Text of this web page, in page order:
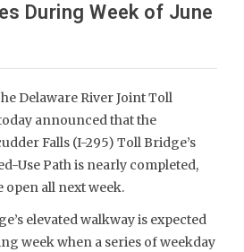
During Week of June
Delaware River Joint Toll
announced that the
Falls (I-295) Toll Bridge’s
Use Path is nearly completed,
open all next week.
elevated walkway is expected
week when a series of weekday